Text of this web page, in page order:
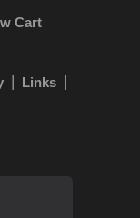
Cart
Links